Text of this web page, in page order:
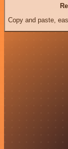
Copy and paste,